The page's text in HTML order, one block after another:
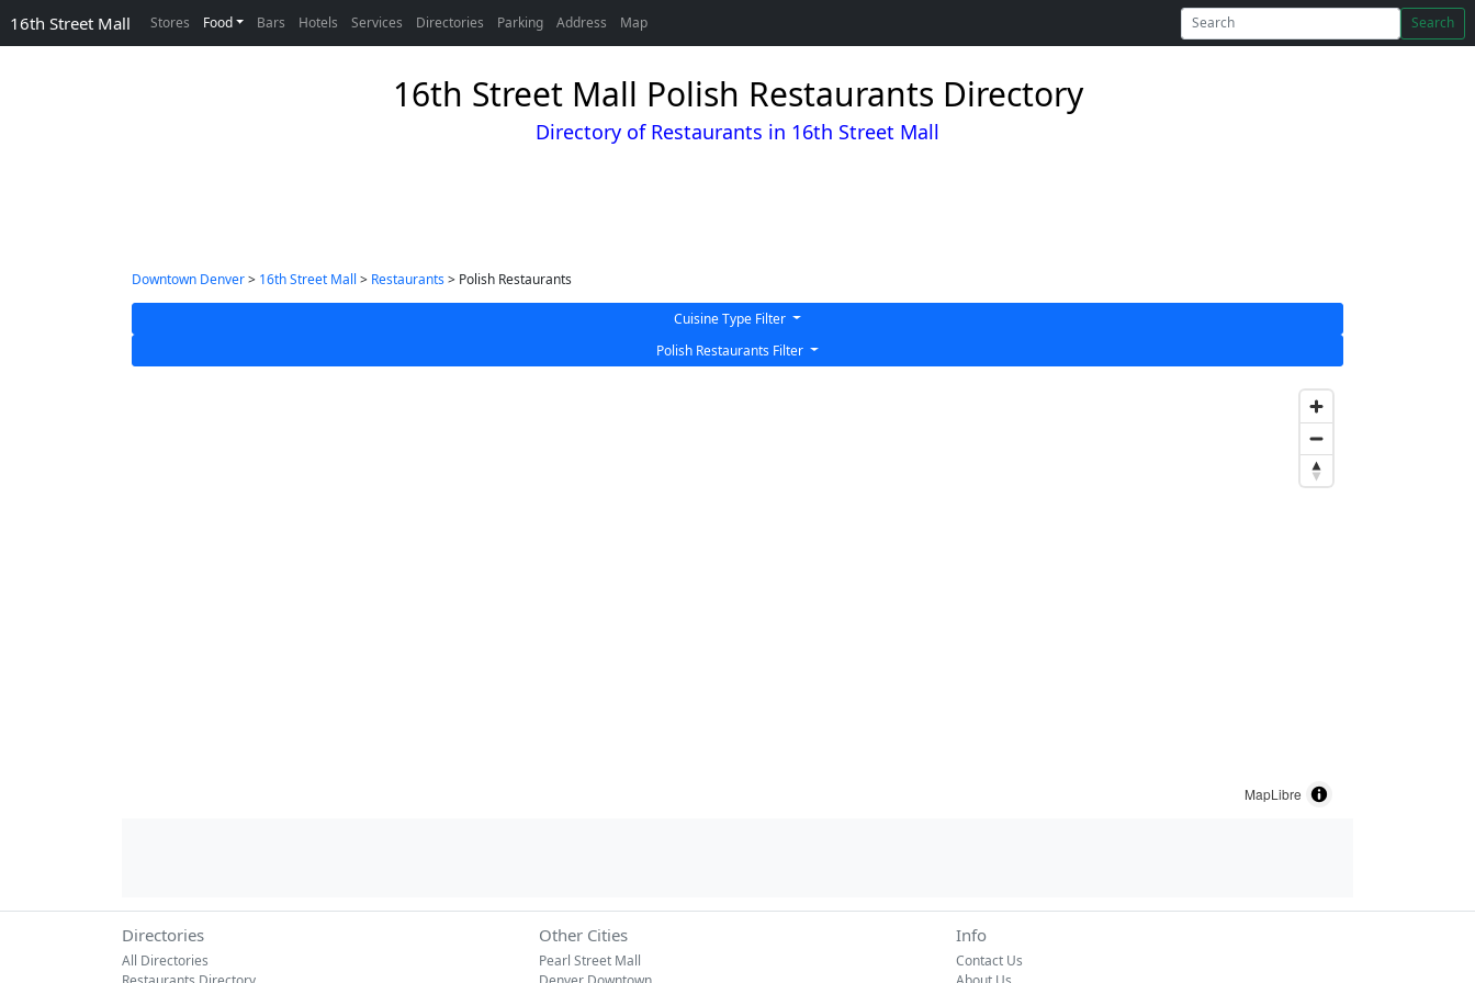
16th Street Mall Stores Food Bars Hotels Services Directories Parking Address Map Search
16th Street Mall Polish Restaurants Directory
Directory of Restaurants in 16th Street Mall
Downtown Denver> 16th Street Mall > Restaurants> Polish Restaurants
Cuisine Type Filter
Polish Restaurants Filter
MapLibre
Directories
All Directories
Other Cities
Pearl Street Mall
Info
Contact Us